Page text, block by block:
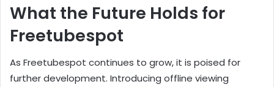
What the Future Holds for
Freetubespot
As Freetubespot continues to grow, it is poised for
further development. Introducing offline viewing